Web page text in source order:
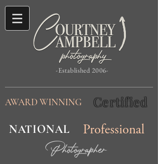
-Established 2006-
AWARD WINNING Certified
NATIONAL Professional
Photographer